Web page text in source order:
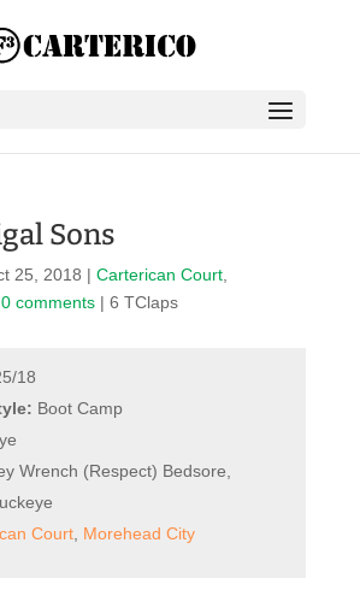
Sons
25, 2018 | Carterican Court,
0 comments| 6 TClaps
18
Boot Camp
Wrench (Respect) Bedsore,
Court, Morehead City